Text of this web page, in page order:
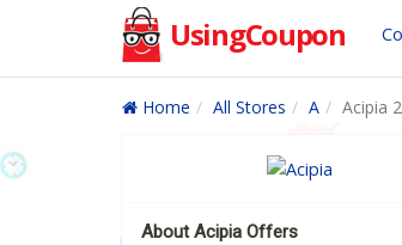
UsingCoupon
Home All Stores A Acipia
About Acipia Offers